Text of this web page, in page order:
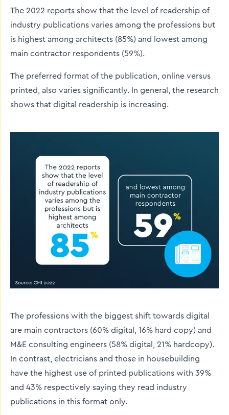
The 2022 reports show that the level of readership of
industry publications varies among the professions but
is highest among architects (85%) and lowest among
main contractor respondents (59%).
The preferred format of the publication, online versus
printed, also varies significantly. In general, the research
shows that digital readership is increasing.
The professions with the biggest shift towards digital
are main contractors (60% digital, 16% hard copy) and
M&E consulting engineers (58% digital, 21% hardcopy).
In contrast, electricians and those in housebuilding
have the highest use of printed publications with 39%
and 43% respectively saying they read industry
publications in this format only.